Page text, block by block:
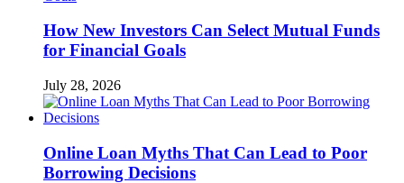
How New Investors Can Select Mutual Funds
for Financial Goals
July 28, 2026
Online Loan Myths That Can Lead to Poor
Borrowing Decisions